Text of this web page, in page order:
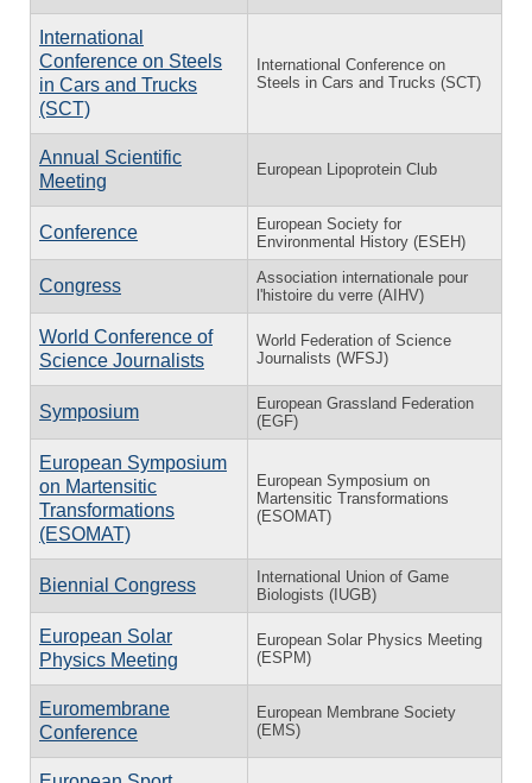
International
Conference on Steels
in Cars and Trucks
(SCT)
International Conference on
Steels in Cars and Trucks (SCT)
Annual Scientific
Meeting
European Lipoprotein Club
Conference
European Society for
Environmental History (ESEH)
Congress
Association internationale pour
l'histoire du verre (AIHV)
World Conference of
Science Journalists
World Federation of Science
Journalists (WFSJ)
Symposium
European Grassland Federation
(EGF)
European Symposium
on Martensitic
Transformations
(ESOMAT)
European Symposium on
Martensitic Transformations
(ESOMAT)
Biennial Congress
International Union of Game
Biologists (IUGB)
European Solar
Physics Meeting
European Solar Physics Meeting
(ESPM)
Euromembrane
Conference
European Membrane Society
(EMS)